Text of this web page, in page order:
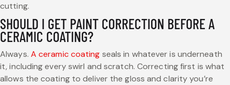
cutting.
SHOULD I GET PAINT CORRECTION BEFORE A
CERAMIC COATING?
Always. A ceramic coating seals in whatever is underneath
it, including every swirl and scratch. Correcting first is what
allows the coating to deliver the gloss and clarity you’re